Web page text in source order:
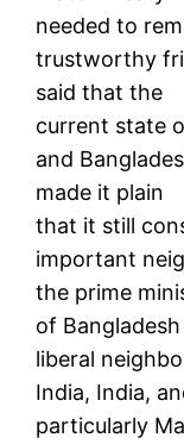
needed to
trustworthy
said that the
current state
and
made it plain
that it still
important
the prime
of
liberal
India, India,
particularly